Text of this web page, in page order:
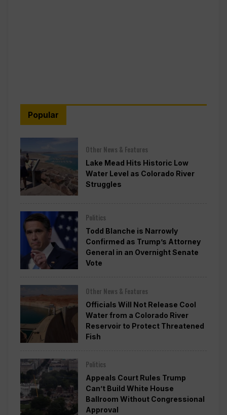
Popular
Other News & Features
Lake Mead Hits Historic Low
Water Level as Colorado River
Struggles
Politics
Todd Blanche is Narrowly
Confirmed as Trump’s Attorney
General in an Overnight Senate
Vote
Other News & Features
Officials Will Not Release Cool
Water from a Colorado River
Reservoir to Protect Threatened
Fish
Politics
Appeals Court Rules Trump
Can’t Build White House
Ballroom Without Congressional
Approval